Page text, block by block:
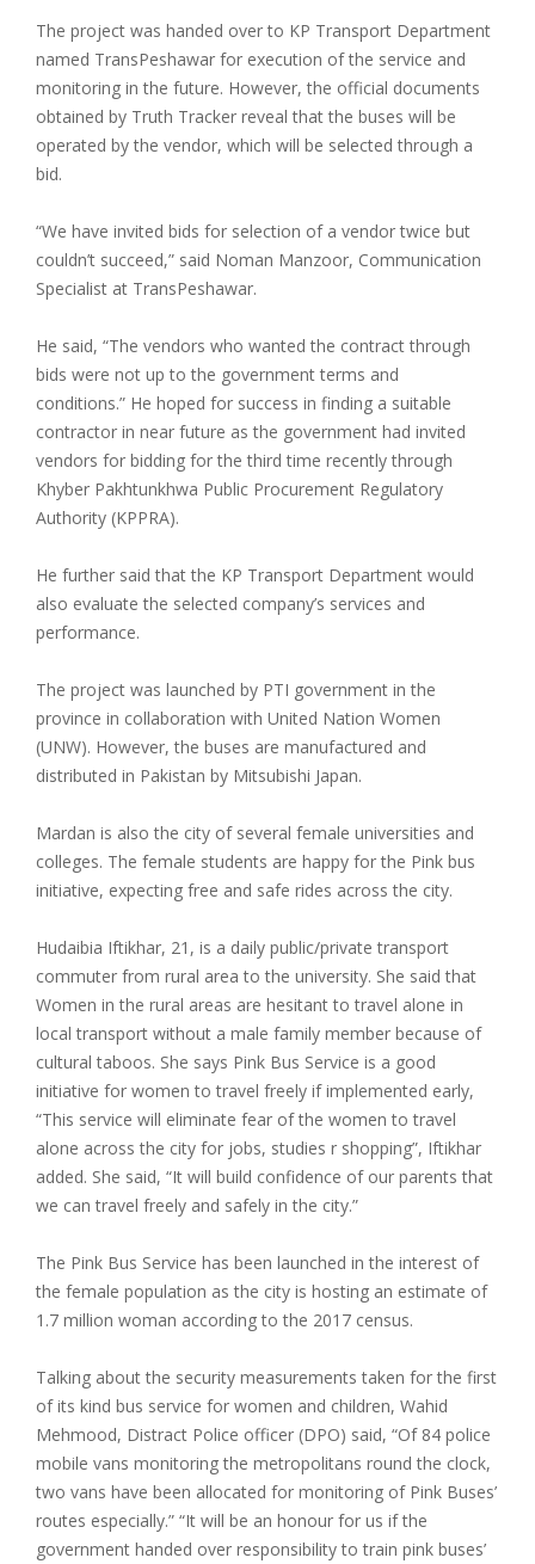
The project was handed over to KP Transport Department
named TransPeshawar for execution of the service and
monitoring in the future. However, the official documents
obtained by Truth Tracker reveal that the buses will be
operated by the vendor, which will be selected through a
bid.
“We have invited bids for selection of a vendor twice but
couldn’t succeed,” said Noman Manzoor, Communication
Specialist at TransPeshawar.
He said, “The vendors who wanted the contract through
bids were not up to the government terms and
conditions.” He hoped for success in finding a suitable
contractor in near future as the government had invited
vendors for bidding for the third time recently through
Khyber Pakhtunkhwa Public Procurement Regulatory
Authority (KPPRA).
He further said that the KP Transport Department would
also evaluate the selected company’s services and
performance.
The project was launched by PTI government in the
province in collaboration with United Nation Women
(UNW). However, the buses are manufactured and
distributed in Pakistan by Mitsubishi Japan.
Mardan is also the city of several female universities and
colleges. The female students are happy for the Pink bus
initiative, expecting free and safe rides across the city.
Hudaibia Iftikhar, 21, is a daily public/private transport
commuter from rural area to the university. She said that
Women in the rural areas are hesitant to travel alone in
local transport without a male family member because of
cultural taboos. She says Pink Bus Service is a good
initiative for women to travel freely if implemented early,
“This service will eliminate fear of the women to travel
alone across the city for jobs, studies r shopping”, Iftikhar
added. She said, “It will build confidence of our parents that
we can travel freely and safely in the city.”
The Pink Bus Service has been launched in the interest of
the female population as the city is hosting an estimate of
1.7 million woman according to the 2017 census.
Talking about the security measurements taken for the first
of its kind bus service for women and children, Wahid
Mehmood, Distract Police officer (DPO) said, “Of 84 police
mobile vans monitoring the metropolitans round the clock,
two vans have been allocated for monitoring of Pink Buses’
routes especially.” “It will be an honour for us if the
government handed over responsibility to train pink buses’